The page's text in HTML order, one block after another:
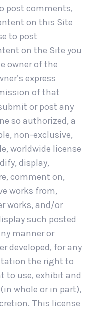
post comments,
on this Site
to post
on the Site you
owner of the
express
of that
or post any
so authorized, a
non-exclusive,
worldwide license
display,
comment on,
works from,
works, and/or
such posted
manner or
developed, for any
the right to
to use, exhibit and
whole or in part),
This license